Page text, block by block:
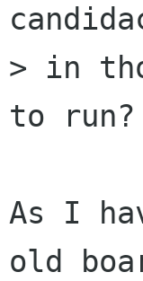
> in
to run?
As I
old